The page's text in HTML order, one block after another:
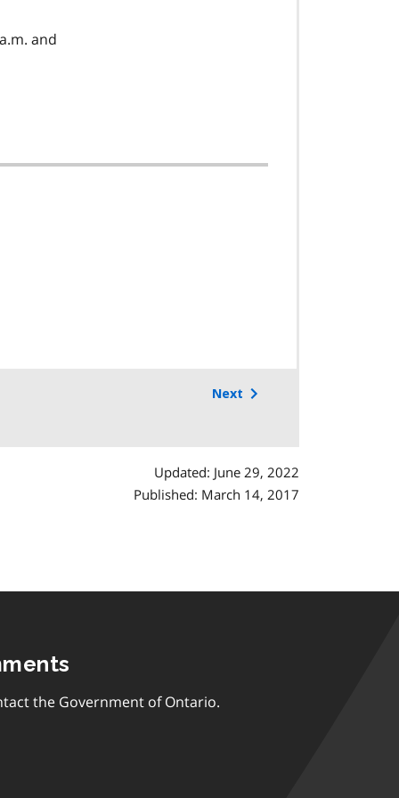
and
Next
Updated: June 29, 2022
Published: March 14, 2017
the Government of Ontario.